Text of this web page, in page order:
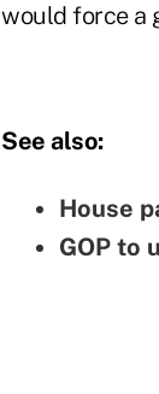
would force a
See also:
House
GOP to